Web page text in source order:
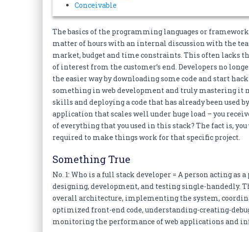
Conceivable
The basics of the programming languages or
matter of hours with an internal discussion with the
market, budget and time constraints. This often lacks
of interest from the customer’s end. Developers no
the easier way by downloading some code and start
something in web development and truly mastering it
skills and deploying a code that has already been used
application that scales well under huge load – you
of everything that you used in this stack? The fact is,
required to make things work for that specific project.
Something True
No. 1: Who is a full stack developer = A person acting
designing, development, and testing single-handedly.
overall architecture, implementing the system,
optimized front-end code, understanding-creating-
monitoring the performance of web applications and